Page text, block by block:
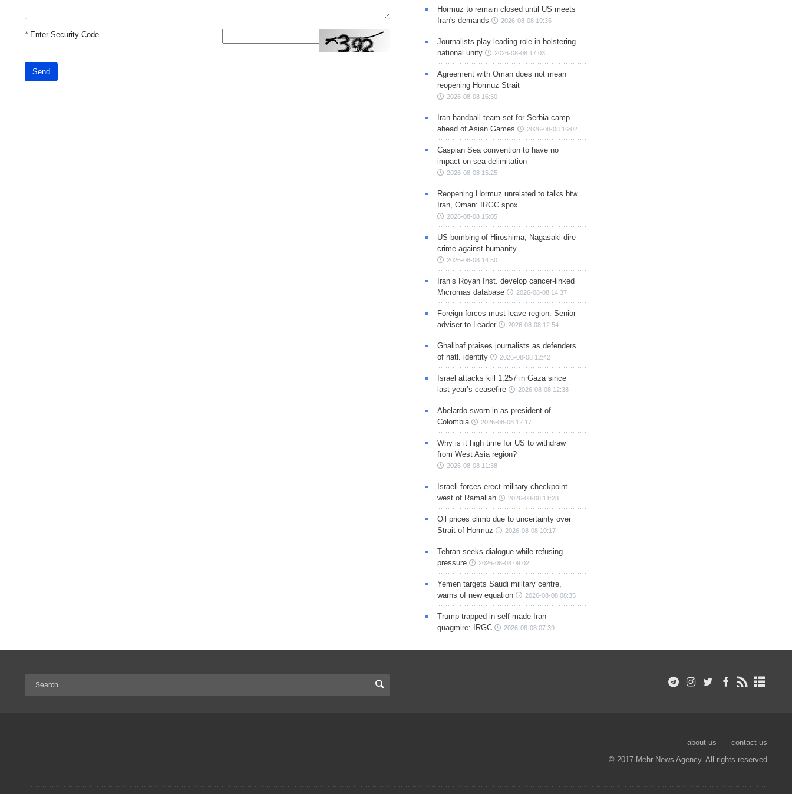
*Enter Security Code
Send
Hormuz to remain closed until US meets
Iran's demands
2026-08-08 19:35
Journalists play leading role in bolstering
national unity
2026-08-08 17:03
Agreement with Oman does not mean
reopening Hormuz Strait
2026-08-08 16:30
Iran handball team set for Serbia camp
ahead of Asian Games
2026-08-08 16:02
Caspian Sea convention to have no
impact on sea delimitation
2026-08-08 15:25
Reopening Hormuz unrelated to talks btw
Iran, Oman: IRGC spox
2026-08-08 15:05
US bombing of Hiroshima, Nagasaki dire
crime against humanity
2026-08-08 14:50
Iran’s Royan Inst. develop cancer-linked
Micrornas database
2026-08-08 14:37
Foreign forces must leave region: Senior
adviser to Leader
2026-08-08 12:54
Ghalibaf praises journalists as defenders
of natl. identity
2026-08-08 12:42
Israel attacks kill 1,257 in Gaza since
last year’s ceasefire
2026-08-08 12:38
Abelardo sworn in as president of
Colombia
2026-08-08 12:17
Why is it high time for US to withdraw
from West Asia region?
2026-08-08 11:38
Israeli forces erect military checkpoint
west of Ramallah
2026-08-08 11:28
Oil prices climb due to uncertainty over
Strait of Hormuz
2026-08-08 10:17
Tehran seeks dialogue while refusing
pressure
2026-08-08 09:02
Yemen targets Saudi military centre,
warns of new equation
2026-08-08 08:35
Trump trapped in self-made Iran
quagmire: IRGC
2026-08-08 07:39
about us
contact us
© 2017 Mehr News Agency. All rights reserved